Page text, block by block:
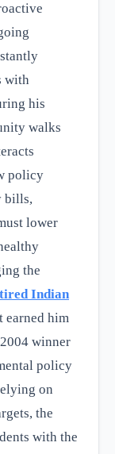
with
his
walks
policy
bills,
lower
the
Indian
earned him
winner
policy
on
the
with the